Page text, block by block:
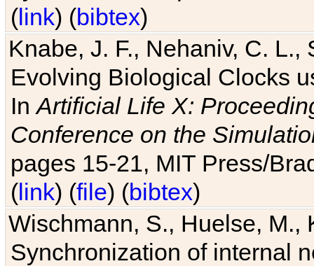
(link) (bibtex)
Knabe, J. F., Nehaniv, C. L.,
Evolving Biological Clocks
InArtificial Life X:
Conference on the
pages 15-21, MIT Press/
(link) (file) (bibtex)
Wischmann, S., Huelse, M.,
Synchronization of internal